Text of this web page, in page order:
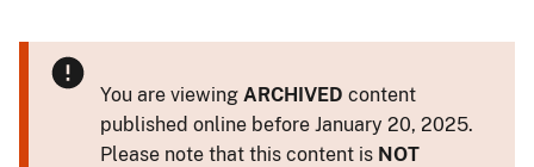
You are viewing ARCHIVED content
published online before January 20, 2025.
Please note that this content is NOT